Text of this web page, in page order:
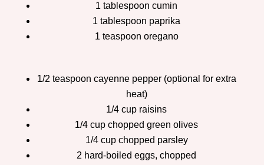
1 tablespoon cumin
1 tablespoon paprika
1 teaspoon oregano
1/2 teaspoon cayenne pepper (optional for extra
heat)
1/4 cup raisins
1/4 cup chopped green olives
1/4 cup chopped parsley
2 hard-boiled eggs, chopped